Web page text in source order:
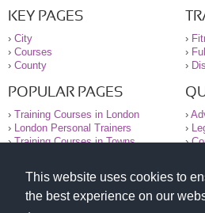
This website uses cookies to
the best experience on our
KEY PAGES
› City
› Courses
› County
›
›
›
POPULAR PAGES
› Training Courses in London
›
London Personal Trainers
›Training Courses in Towns
›
›
›
© 2000-2026 National Register of
All information contained on the NRPT